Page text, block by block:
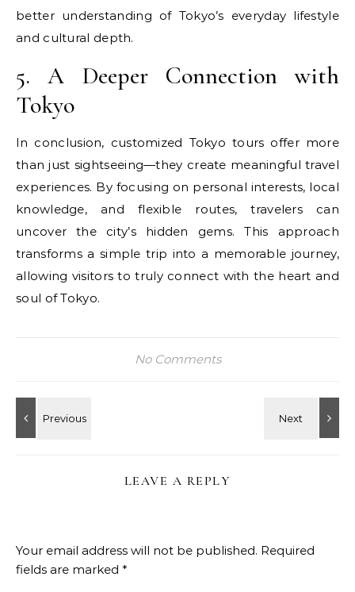
better understanding of Tokyo’s everyday lifestyle
and cultural depth.
5. A Deeper Connection with
Tokyo
In conclusion, customized Tokyo tours offer more
than just sightseeing—they create meaningful travel
experiences. By focusing on personal interests, local
knowledge, and flexible routes, travelers can
uncover the city’s hidden gems. This approach
transforms a simple trip into a memorable journey,
allowing visitors to truly connect with the heart and
soul of Tokyo.
No Comments
LEAVE A REPLY
Your email address will not be published. Required
fields are marked *